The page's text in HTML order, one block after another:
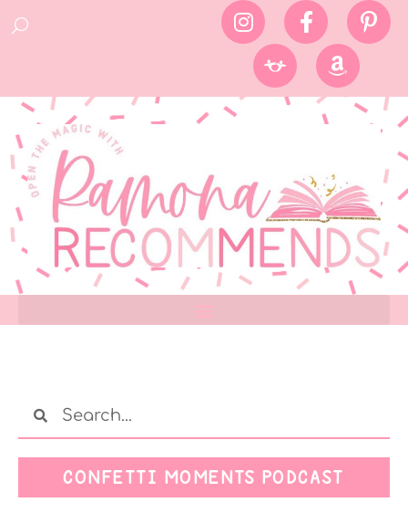
CONFETTI MOMENTS PODCAST